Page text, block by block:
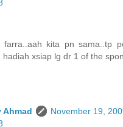
farra..aah kita pn sama..tp
hadiah xsiap lg dr 1 of the
Ahmad
November 19,